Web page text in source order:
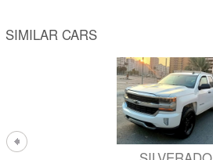
SIMILAR CARS